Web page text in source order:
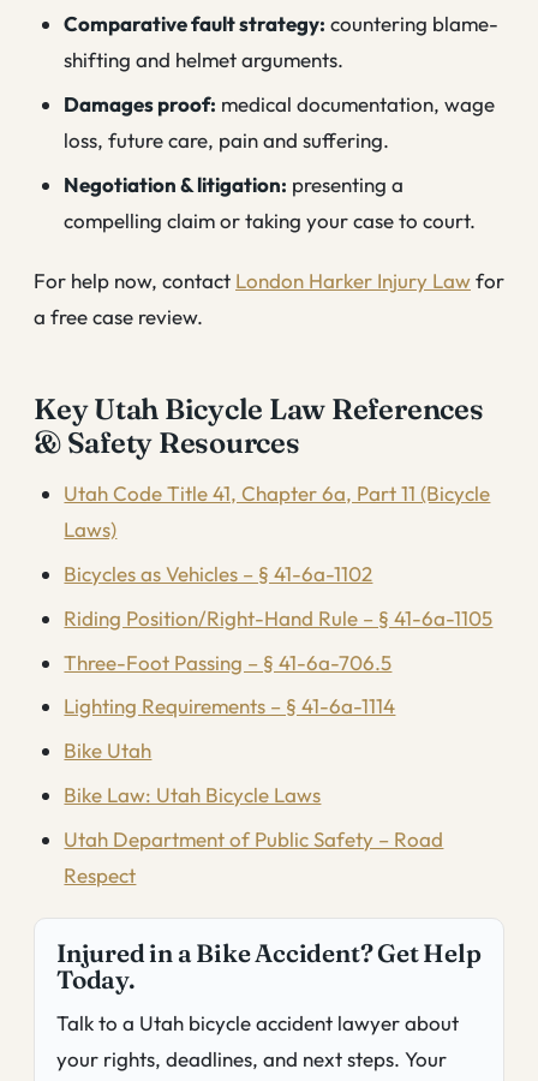
Comparative fault strategy: countering blame-
shifting and helmet arguments.
Damages proof: medical documentation, wage
loss, future care, pain and suffering.
Negotiation & litigation: presenting a
compelling claim or taking your case to court.
For help now, contact London Harker Injury Lawfor
a free case review.
Key Utah Bicycle Law References
& Safety Resources
Utah Code Title 41, Chapter 6a, Part 11 (Bicycle
Laws)
Bicycles as Vehicles – § 41-6a-1102
Riding Position/Right-Hand Rule – § 41-6a-1105
Three-Foot Passing – § 41-6a-706.5
Lighting Requirements – § 41-6a-1114
Bike Utah
Bike Law: Utah Bicycle Laws
Utah Department of Public Safety – Road
Respect
Injured in a Bike Accident? Get Help
Today.
Talk to a Utah bicycle accident lawyer about
your rights, deadlines, and next steps. Your